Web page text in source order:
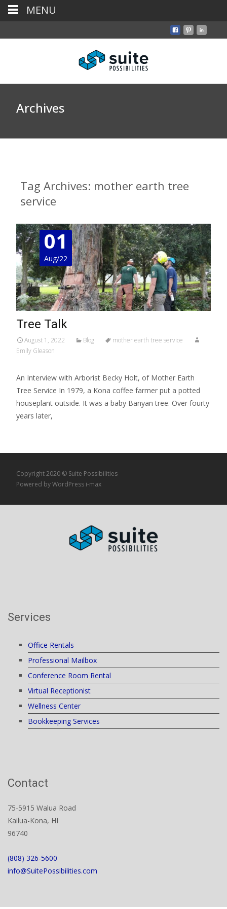
Archives
Tag Archives: mother earth tree
service
01
Aug/22
Tree Talk
August 1, 2022 Blog
mother earth tree service
Emily Gleason
An Interview with Arborist Becky Holt, of Mother Earth
Tree Service In 1979, a Kona coffee farmer put a potted
houseplant outside. It was a baby Banyan tree. Over fourty
years later,
Copyright 2020 © Suite Possibilities
Powered by WordPress i-max
Services
Office Rentals
Professional Mailbox
Conference Room Rental
Virtual Receptionist
Wellness Center
Bookkeeping Services
Contact
75-5915 Walua Road
Kailua-Kona, HI
96740
(808) 326-5600
info@SuitePossibilities.com
MENU